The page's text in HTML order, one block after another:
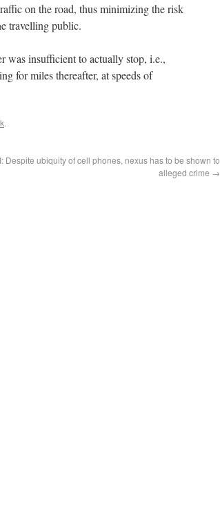
on the road, thus minimizing the risk
travelling public.
was insufficient to actually stop, i.e.,
for miles thereafter, at speeds of
.
Despite ubiquity of cell phones, nexus has to be shown to
alleged crime →